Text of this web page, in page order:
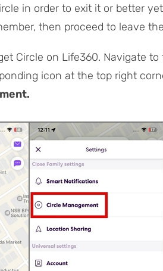
in order to exit it or better
then proceed to leave
Circle on Life360. Navigate to
icon at the top right